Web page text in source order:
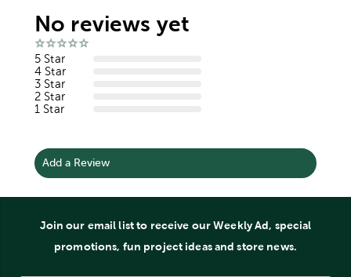
No reviews yet
5 Star
4 Star
3 Star
2 Star
1 Star
Add a Review
Join our email list to receive our Weekly Ad, special
promotions, fun project ideas and store news.